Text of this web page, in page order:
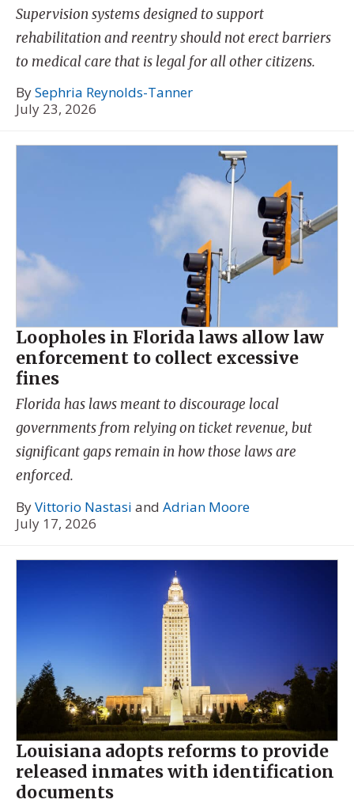
Supervision systems designed to support
rehabilitation and reentry should not erect barriers
to medical care that is legal for all other citizens.
BySephria Reynolds-Tanner
July 23, 2026
Loopholes in Florida laws allow law
enforcement to collect excessive
fines
Florida has laws meant to discourage local
governments from relying on ticket revenue, but
significant gaps remain in how those laws are
enforced.
ByVittorio Nastasi and Adrian Moore
July 17, 2026
Louisiana adopts reforms to provide
released inmates with identification
documents